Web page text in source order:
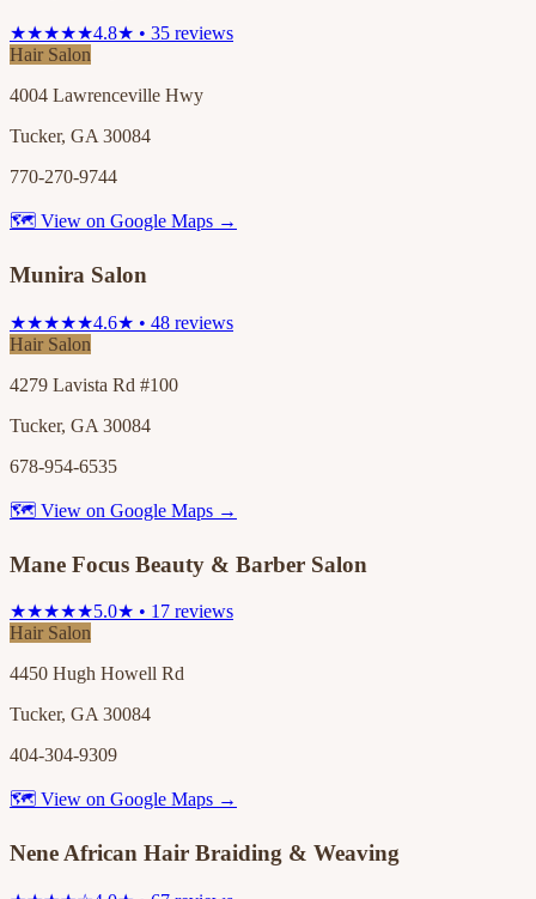
★★★★★4.8★ • 35 reviews
Hair Salon
4004 Lawrenceville Hwy
Tucker, GA 30084
770-270-9744
🗺 View on Google Maps →
Munira Salon
★★★★★4.6★ • 48 reviews
Hair Salon
4279 Lavista Rd #100
Tucker, GA 30084
678-954-6535
🗺 View on Google Maps →
Mane Focus Beauty & Barber Salon
★★★★★5.0★ • 17 reviews
Hair Salon
4450 Hugh Howell Rd
Tucker, GA 30084
404-304-9309
🗺 View on Google Maps →
Nene African Hair Braiding & Weaving